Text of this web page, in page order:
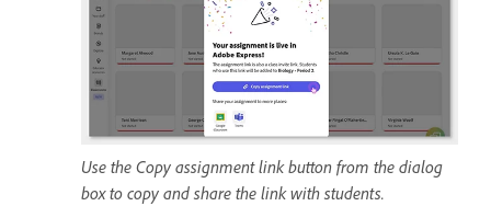
Use the Copy assignment link button from the dialog
box to copy and share the link with students.